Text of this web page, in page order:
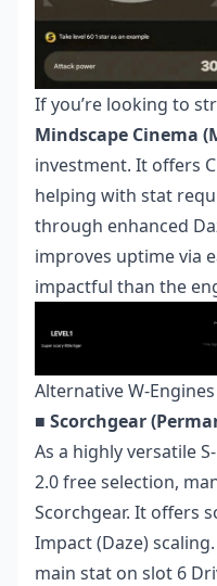
If you’re looking to
Mindscape Cinema
investment. It offers
helping with stat
through enhanced
improves uptime via
impactful than the
Alternative W-Engines
■ Scorchgear
As a highly versatile
2.0 free selection,
Scorchgear. It offers
Impact (Daze)
main stat on slot 6